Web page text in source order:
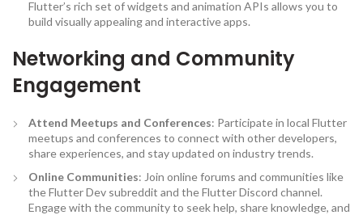
Flutter’s rich set of widgets and animation APIs allows you to
build visually appealing and interactive apps.
Networking and Community
Engagement
Attend Meetups and Conferences: Participate in local Flutter
meetups and conferences to connect with other developers,
share experiences, and stay updated on industry trends.
Online Communities: Join online forums and communities like
the Flutter Dev subreddit and the Flutter Discord channel.
Engage with the community to seek help, share knowledge, and